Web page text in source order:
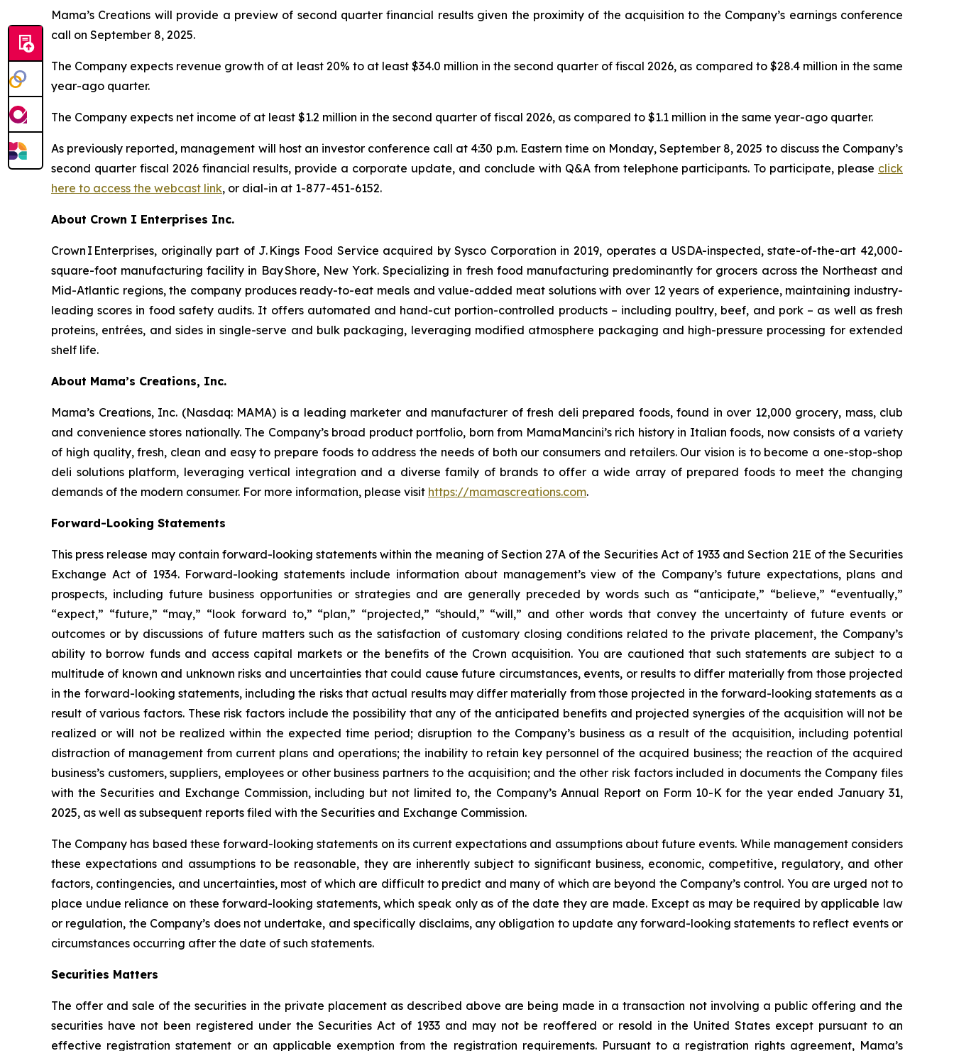
Mama’s Creations will provide a preview of second quarter financial results given the proximity of the acquisition to the Company’s earnings conference
call on September 8, 2025.
The Company expects revenue growth of at least 20% to at least $34.0 million in the second quarter of fiscal 2026, as compared to $28.4 million in the same
year-ago quarter.
The Company expects net income of at least $1.2 million in the second quarter of fiscal 2026, as compared to $1.1 million in the same year-ago quarter.
As previously reported, management will host an investor conference call at 4:30 p.m. Eastern time on Monday, September 8, 2025 to discuss the Company’s
second quarter fiscal 2026 financial results, provide a corporate update, and conclude with Q&A from telephone participants. To participate, please click
here to access the webcast link, or dial-in at 1-877-451-6152.
About Crown I Enterprises Inc.
Crown I Enterprises, originally part of J. Kings Food Service acquired by Sysco Corporation in 2019, operates a USDA-inspected, state-of-the-art 42,000-
square-foot manufacturing facility in Bay Shore, New York. Specializing in fresh food manufacturing predominantly for grocers across the Northeast and
Mid-Atlantic regions, the company produces ready-to-eat meals and value-added meat solutions with over 12 years of experience, maintaining industry-
leading scores in food safety audits. It offers automated and hand-cut portion-controlled products – including poultry, beef, and pork – as well as fresh
proteins, entrées, and sides in single-serve and bulk packaging, leveraging modified atmosphere packaging and high-pressure processing for extended
shelf life.
About Mama’s Creations, Inc.
Mama’s Creations, Inc. (Nasdaq: MAMA) is a leading marketer and manufacturer of fresh deli prepared foods, found in over 12,000 grocery, mass, club
and convenience stores nationally. The Company’s broad product portfolio, born from MamaMancini’s rich history in Italian foods, now consists of a variety
of high quality, fresh, clean and easy to prepare foods to address the needs of both our consumers and retailers. Our vision is to become a one-stop-shop
deli solutions platform, leveraging vertical integration and a diverse family of brands to offer a wide array of prepared foods to meet the changing
demands of the modern consumer. For more information, please visit https://mamascreations.com.
Forward-Looking Statements
This press release may contain forward-looking statements within the meaning of Section 27A of the Securities Act of 1933 and Section 21E of the Securities
Exchange Act of 1934. Forward-looking statements include information about management’s view of the Company’s future expectations, plans and
prospects, including future business opportunities or strategies and are generally preceded by words such as “anticipate,” “believe,” “eventually,”
“expect,” “future,” “may,” “look forward to,” “plan,” “projected,” “should,” “will,” and other words that convey the uncertainty of future events or
outcomes or by discussions of future matters such as the satisfaction of customary closing conditions related to the private placement, the Company’s
ability to borrow funds and access capital markets or the benefits of the Crown acquisition. You are cautioned that such statements are subject to a
multitude of known and unknown risks and uncertainties that could cause future circumstances, events, or results to differ materially from those projected
in the forward-looking statements, including the risks that actual results may differ materially from those projected in the forward-looking statements as a
result of various factors. These risk factors include the possibility that any of the anticipated benefits and projected synergies of the acquisition will not be
realized or will not be realized within the expected time period; disruption to the Company’s business as a result of the acquisition, including potential
distraction of management from current plans and operations; the inability to retain key personnel of the acquired business; the reaction of the acquired
business’s customers, suppliers, employees or other business partners to the acquisition; and the other risk factors included in documents the Company files
with the Securities and Exchange Commission, including but not limited to, the Company’s Annual Report on Form 10-K for the year ended January 31,
2025, as well as subsequent reports filed with the Securities and Exchange Commission.
The Company has based these forward-looking statements on its current expectations and assumptions about future events. While management considers
these expectations and assumptions to be reasonable, they are inherently subject to significant business, economic, competitive, regulatory, and other
factors, contingencies, and uncertainties, most of which are difficult to predict and many of which are beyond the Company’s control. You are urged not to
place undue reliance on these forward-looking statements, which speak only as of the date they are made. Except as may be required by applicable law
or regulation, the Company’s does not undertake, and specifically disclaims, any obligation to update any forward-looking statements to reflect events or
circumstances occurring after the date of such statements.
Securities Matters
The offer and sale of the securities in the private placement as described above are being made in a transaction not involving a public offering and the
securities have not been registered under the Securities Act of 1933 and may not be reoffered or resold in the United States except pursuant to an
effective registration statement or an applicable exemption from the registration requirements. Pursuant to a registration rights agreement, Mama’s